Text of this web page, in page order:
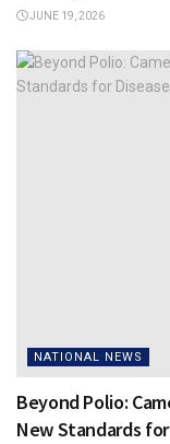
JUNE 19, 2026
NATIONAL NEWS
Beyond Polio:
New Standards